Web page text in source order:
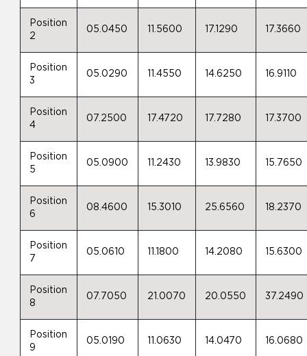
Position
2
05.0450 11.5600 17.1290 17.3660
Position
3
05.0290 11.4550 14.6250 16.9110
Position
4
07.2500 17.4720 17.7280 17.3700
Position
5
05.0900 11.2430 13.9830 15.7650
Position
6
08.4600 15.3010 25.6560 18.2370
Position
7
05.0610 11.1800 14.2080 15.6300
Position
8
07.7050 21.0070 20.0550 37.2490
Position
9
05.0190 11.0630 14.0470 16.0680